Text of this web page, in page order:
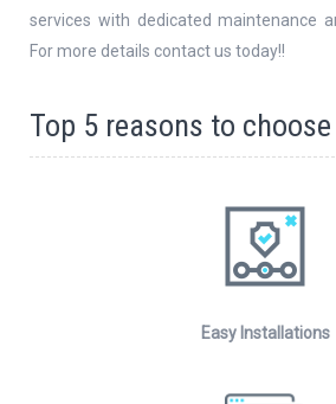
services with dedicated maintenance
For more details contact us today!!
Top 5 reasons to choose
Easy Installations